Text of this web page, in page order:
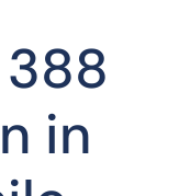
in